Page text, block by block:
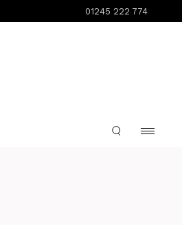
01245 222 774